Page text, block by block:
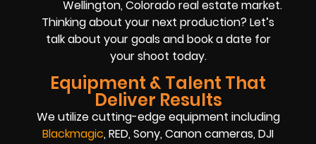
Wellington, Colorado real estate market.
Thinking about your next production? Let’s
talk about your goals and book a date for
your shoot today.
Equipment & Talent That
Deliver Results
We utilize cutting-edge equipment including
Blackmagic, RED, Sony, Canon cameras, DJI